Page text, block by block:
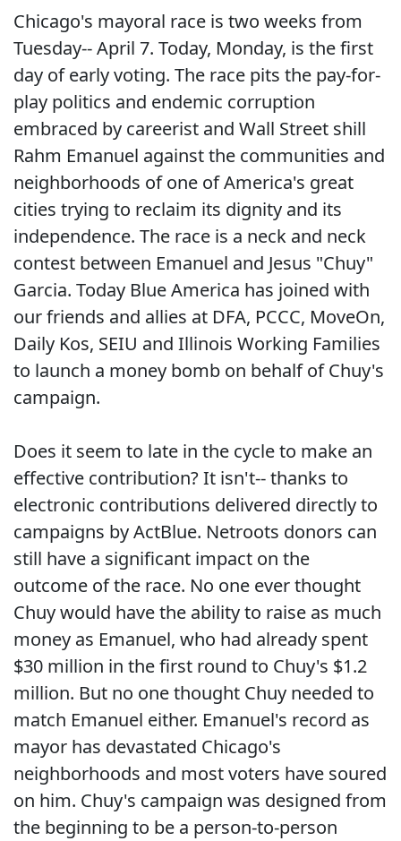
Chicago's mayoral race is two weeks from
Tuesday-- April 7. Today, Monday, is the first
day of early voting. The race pits the pay-for-
play politics and endemic corruption
embraced by careerist and Wall Street shill
Rahm Emanuel against the communities and
neighborhoods of one of America's great
cities trying to reclaim its dignity and its
independence. The race is a neck and neck
contest between Emanuel and Jesus "Chuy"
Garcia. Today Blue America has joined with
our friends and allies at DFA, PCCC, MoveOn,
Daily Kos, SEIU and Illinois Working Families
to launch a money bomb on behalf of Chuy's
campaign.
Does it seem to late in the cycle to make an
effective contribution? It isn't-- thanks to
electronic contributions delivered directly to
campaigns by ActBlue. Netroots donors can
still have a significant impact on the
outcome of the race. No one ever thought
Chuy would have the ability to raise as much
money as Emanuel, who had already spent
$30 million in the first round to Chuy's $1.2
million. But no one thought Chuy needed to
match Emanuel either. Emanuel's record as
mayor has devastated Chicago's
neighborhoods and most voters have soured
on him. Chuy's campaign was designed from
the beginning to be a person-to-person